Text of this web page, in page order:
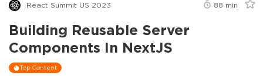
React Summit US 2023 88 min
Building Reusable Server
Components In NextJS
Top Content